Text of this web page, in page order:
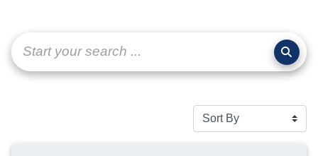
page-
Start your search ...